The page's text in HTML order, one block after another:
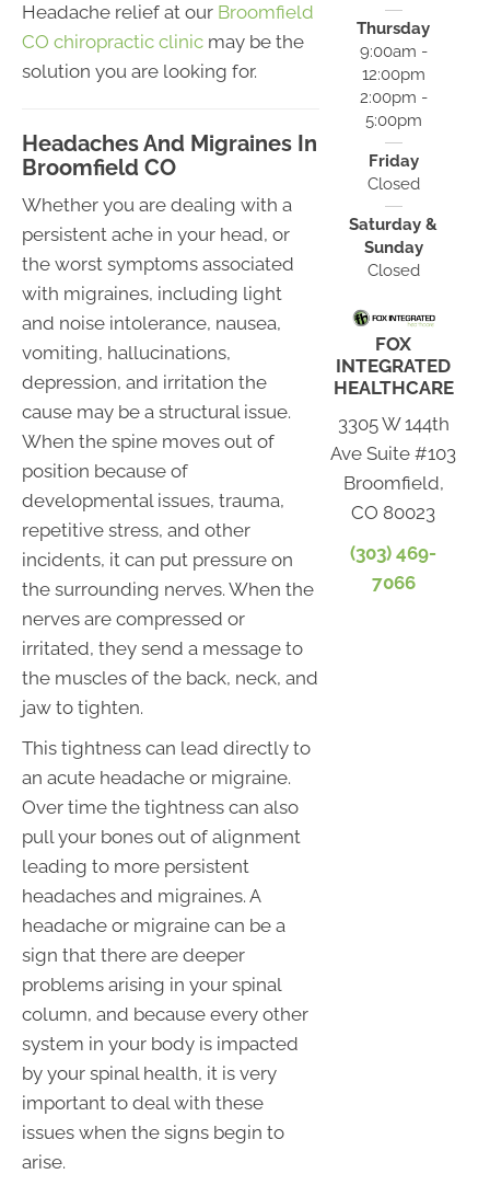
Headache relief at our Broomfield
CO chiropractic clinic may be the
solution you are looking for.
Headaches And Migraines In
Broomfield CO
Whether you are dealing with a
persistent ache in your head, or
the worst symptoms associated
with migraines, including light
and noise intolerance, nausea,
vomiting, hallucinations,
depression, and irritation the
cause may be a structural issue.
When the spine moves out of
position because of
developmental issues, trauma,
repetitive stress, and other
incidents, it can put pressure on
the surrounding nerves. When the
nerves are compressed or
irritated, they send a message to
the muscles of the back, neck, and
jaw to tighten.
This tightness can lead directly to
an acute headache or migraine.
Over time the tightness can also
pull your bones out of alignment
leading to more persistent
headaches and migraines. A
headache or migraine can be a
sign that there are deeper
problems arising in your spinal
column, and because every other
system in your body is impacted
by your spinal health, it is very
important to deal with these
issues when the signs begin to
arise.
Thursday
9:00am -
12:00pm
2:00pm -
5:00pm
Friday
Closed
Saturday &
Sunday
Closed
FOX
INTEGRATED
HEALTHCARE
3305 W 144th
Ave Suite #103
Broomfield,
CO 80023
(303) 469-
7066